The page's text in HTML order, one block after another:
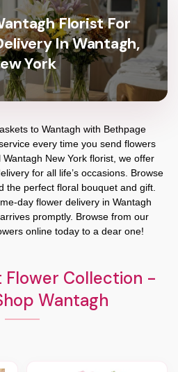
Florist For
In Wantagh,
York
to Wantagh with Bethpage
every time you send flowers
New York florist, we offer
for all life’s occasions. Browse
the perfect floral bouquet and gift.
day flower delivery in Wantagh
promptly. Browse from our
online today to a dear one!
Flower Collection -
Wantagh